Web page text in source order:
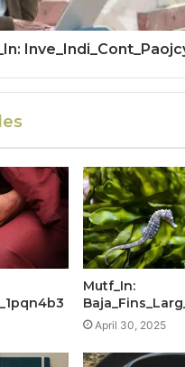
Mutf_In:
April 30, 2025